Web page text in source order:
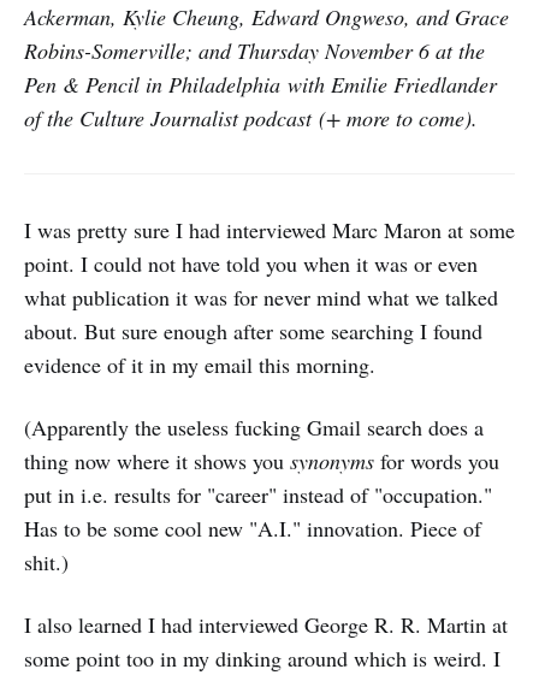
Ackerman, Kylie Cheung, Edward Ongweso, and Grace
Robins-Somerville; and Thursday November 6 at the
Pen & Pencil in Philadelphia with Emilie Friedlander
of the Culture Journalist podcast (+ more to come).
I was pretty sure I had interviewed Marc Maron at some
point. I could not have told you when it was or even
what publication it was for never mind what we talked
about. But sure enough after some searching I found
evidence of it in my email this morning.
(Apparently the useless fucking Gmail search does a
thing now where it shows you synonyms for words you
put in i.e. results for "career" instead of "occupation."
Has to be some cool new "A.I." innovation. Piece of
shit.)
I also learned I had interviewed George R. R. Martin at
some point too in my dinking around which is weird. I